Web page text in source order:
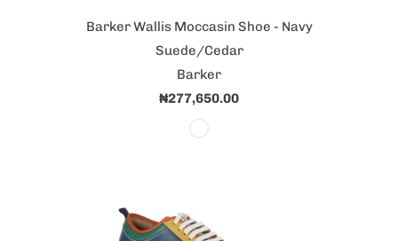
Barker Wallis Moccasin Shoe - Navy
Suede/Cedar
Barker
₦277,650.00